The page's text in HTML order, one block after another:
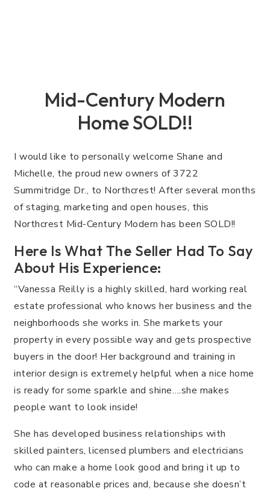
Mid-Century Modern
Home SOLD!!
I would like to personally welcome Shane and
Michelle, the proud new owners of 3722
Summitridge Dr., to Northcrest! After several months
of staging, marketing and open houses, this
Northcrest Mid-Century Modern has been SOLD!!
Here Is What The Seller Had To Say
About His Experience:
“Vanessa Reilly is a highly skilled, hard working real
estate professional who knows her business and the
neighborhoods she works in. She markets your
property in every possible way and gets prospective
buyers in the door! Her background and training in
interior design is extremely helpful when a nice home
is ready for some sparkle and shine….she makes
people want to look inside!
She has developed business relationships with
skilled painters, licensed plumbers and electricians
who can make a home look good and bring it up to
code at reasonable prices and, because she doesn’t